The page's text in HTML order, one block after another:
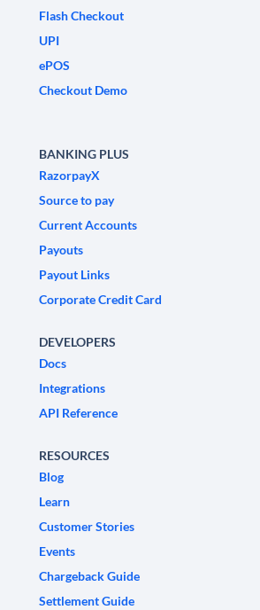
Flash Checkout
UPI
ePOS
Checkout Demo
BANKING PLUS
RazorpayX
Source to pay
Current Accounts
Payouts
Payout Links
Corporate Credit Card
DEVELOPERS
Docs
Integrations
API Reference
RESOURCES
Blog
Learn
Customer Stories
Events
Chargeback Guide
Settlement Guide